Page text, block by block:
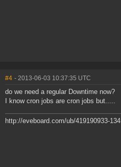
#4 - 2013-06-03 10:37:35 UTC
do we need a regular Downtime now?
I know cron jobs are cron jobs but.....
http://eveboard.com/ub/419190933-